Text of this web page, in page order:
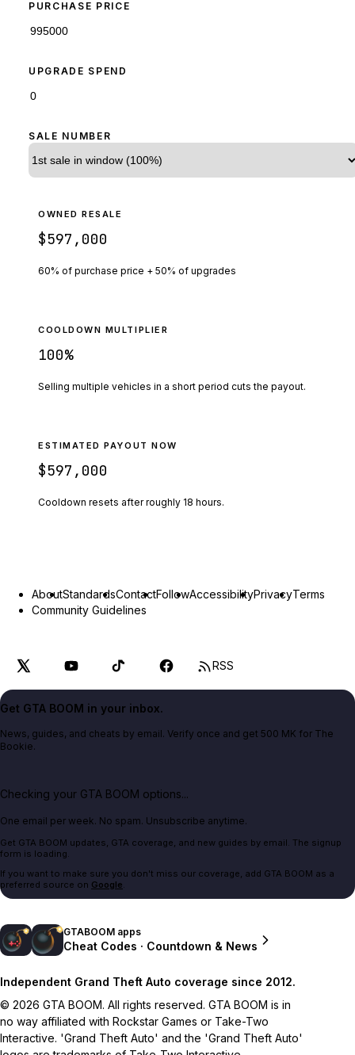
PURCHASE PRICE
UPGRADE SPEND
SALE NUMBER
OWNED RESALE
$597,000
60% of purchase price + 50% of upgrades
COOLDOWN MULTIPLIER
100%
Selling multiple vehicles in a short period cuts the payout.
ESTIMATED PAYOUT NOW
$597,000
Cooldown resets after roughly 18 hours.
AboutStandardsContactFollowAccessibilityPrivacyTerms
Community Guidelines
RSS
Get GTA BOOM in your inbox.
News, guides, and cheats by email. Verify once and get 500 MK for The
Bookie.
Checking your GTA BOOM options...
One email per week. No spam. Unsubscribe anytime.
Get GTA BOOM updates, GTA coverage, and new guides by email. The signup
form is loading.
If you want to make sure you don't miss our coverage, add GTA BOOM as a
preferred source on Google.
GTABOOM apps
Cheat Codes · Countdown & News
Independent Grand Theft Auto coverage since 2012.
© 2026 GTA BOOM. All rights reserved. GTA BOOM is in
no way affiliated with Rockstar Games or Take-Two
Interactive. 'Grand Theft Auto' and the 'Grand Theft Auto'